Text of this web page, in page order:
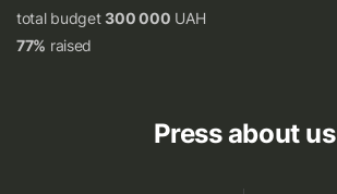
total budget300 000 UAH
77% raised
Press about us